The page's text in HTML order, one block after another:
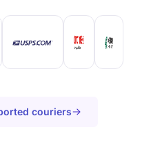
couriers